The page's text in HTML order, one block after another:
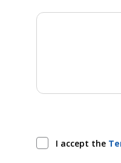
I accept the